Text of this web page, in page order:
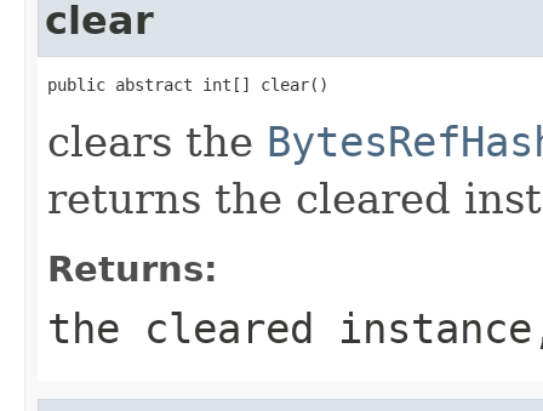
clear
public abstract int[] clear()
clears the
returns the cleared
Returns:
the cleared